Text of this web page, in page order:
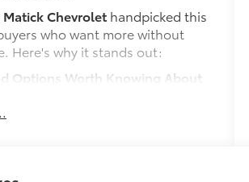
Matick Chevrolethandpicked this
who want more without
Here's why it stands out:
Options Worth Knowing About
every drive better:
BUCKET SEATS